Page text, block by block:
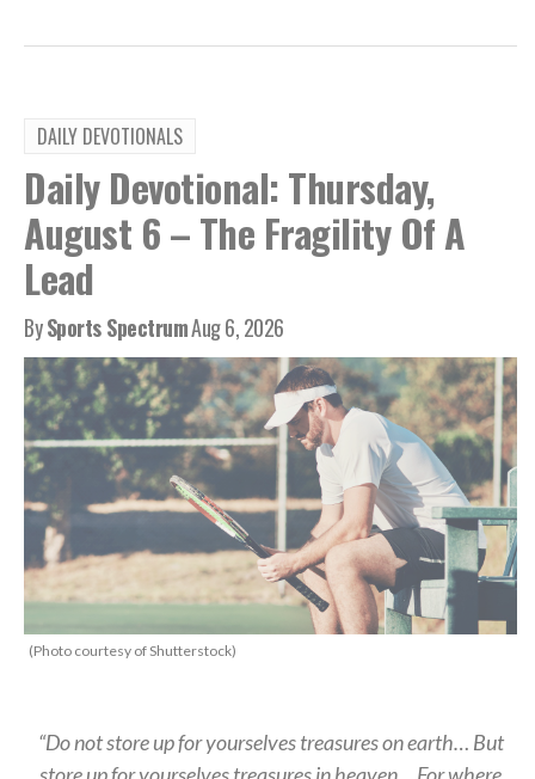
DAILY DEVOTIONALS
Daily Devotional: Thursday,
August 6 – The Fragility Of A
Lead
BySports SpectrumAug 6, 2026
(Photo courtesy of Shutterstock)
“Do not store up for yourselves treasures on earth… But